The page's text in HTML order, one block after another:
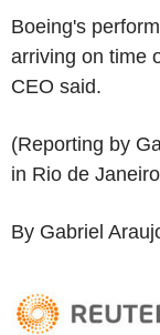
Boeing's
arriving on time
CEO said.
(Reporting by
in Rio de
By Gabriel